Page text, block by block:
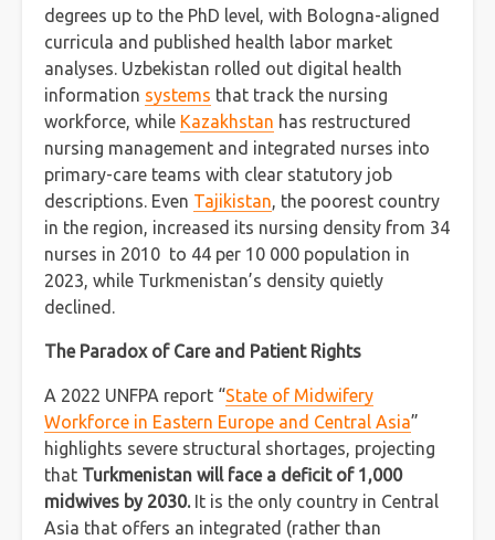
degrees up to the PhD level, with Bologna-aligned
curricula and published health labor market
analyses. Uzbekistan rolled out digital health
information systems that track the nursing
workforce, while Kazakhstan has restructured
nursing management and integrated nurses into
primary-care teams with clear statutory job
descriptions. Even Tajikistan, the poorest country
in the region, increased its nursing density from 34
nurses in 2010 to 44 per 10 000 population in
2023, while Turkmenistan’s density quietly
declined.
The Paradox of Care and Patient Rights
A 2022 UNFPA report “State of Midwifery
Workforce in Eastern Europe and Central Asia”
highlights severe structural shortages, projecting
that Turkmenistan will face a deficit of 1,000
midwives by 2030.It is the only country in Central
Asia that offers an integrated (rather than